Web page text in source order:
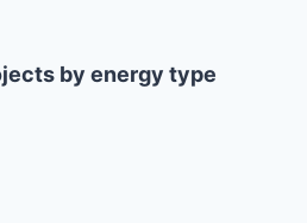
by energy type